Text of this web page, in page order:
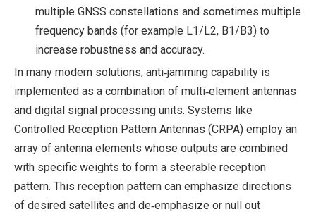
multiple GNSS constellations and sometimes multiple
frequency bands (for example L1/L2, B1/B3) to
increase robustness and accuracy.
In many modern solutions, anti‑jamming capability is
implemented as a combination of multi‑element antennas
and digital signal processing units. Systems like
Controlled Reception Pattern Antennas (CRPA) employ an
array of antenna elements whose outputs are combined
with specific weights to form a steerable reception
pattern. This reception pattern can emphasize directions
of desired satellites and de‑emphasize or null out